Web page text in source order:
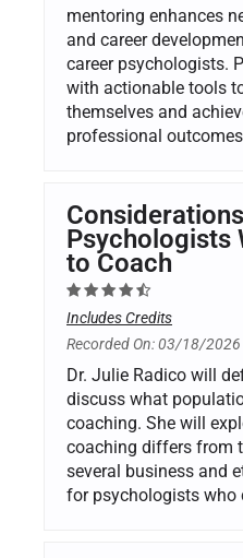
mentoring enhances
and career
career psychologists.
with actionable tools
themselves and
professional
Psychologists
to Coach
Includes Credits
Recorded On: 03/18/2026
Dr. Julie Radico will
discuss what
coaching. She will
coaching differs from
several business and
for psychologists who